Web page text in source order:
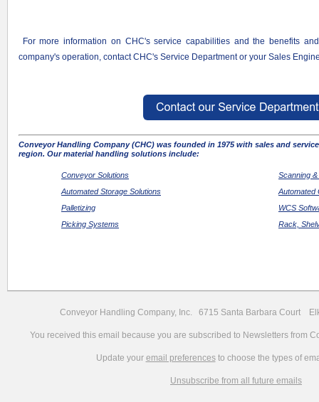
For more information on CHC's service capabilities and the benefits
company's operation, contact CHC's Service Department or your Sales
Conveyor Handling Company (CHC) was founded in 1975 with sales and
region. Our material handling solutions include:
Conveyor Solutions
Automated Storage Solutions
Palletizing
Picking Systems
Scanning
Automated
WCS
Rack,
Conveyor Handling Company, Inc. 6715 Santa Barbara Court
You received this email because you are subscribed to Newsletters from
Update your email preferencesto choose the types of
Unsubscribe from all future emails